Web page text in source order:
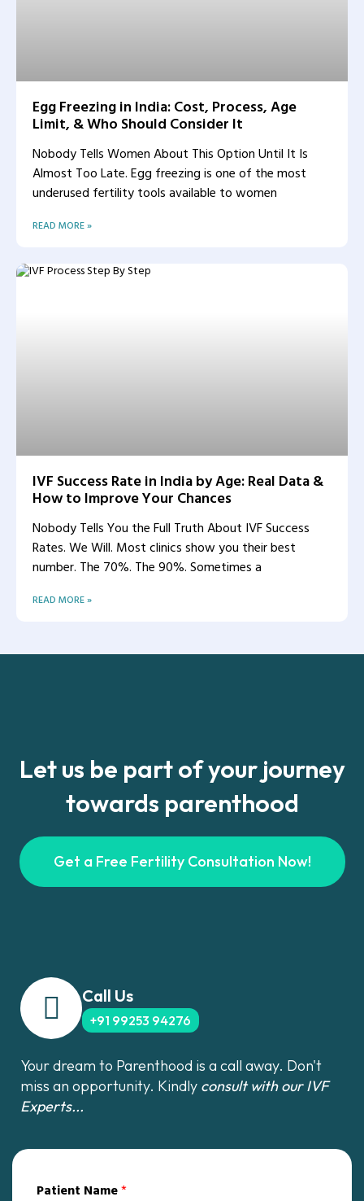
Egg Freezing in India: Cost, Process, Age
Limit, & Who Should Consider It
Nobody Tells Women About This Option Until It Is
Almost Too Late. Egg freezing is one of the most
underused fertility tools available to women
READ MORE »
IVF Success Rate in India by Age: Real Data &
How to Improve Your Chances
Nobody Tells You the Full Truth About IVF Success
Rates. We Will. Most clinics show you their best
number. The 70%. The 90%. Sometimes a
READ MORE »
Let us be part of your journey
towards parenthood
Get a Free Fertility Consultation Now!
Call Us
+91 99253 94276
Your dream to Parenthood is a call away. Don't
miss an opportunity. Kindly consult with our IVF
Experts...
Patient Name*